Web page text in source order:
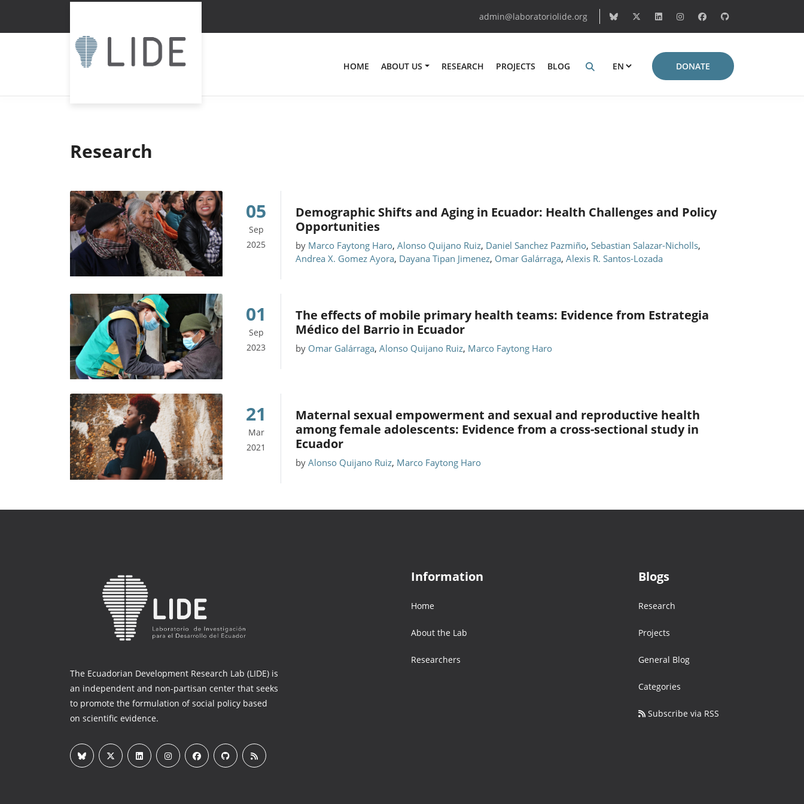
admin@laboratoriolide.org
HOME ABOUT US RESEARCH PROJECTS BLOG DONATE
Research
05
Sep
2025
Demographic Shifts and Aging in Ecuador: Health Challenges and Policy
Opportunities
by Marco Faytong Haro, Alonso Quijano Ruiz, Daniel Sanchez Pazmiño, Sebastian Salazar-Nicholls,
Andrea X. Gomez Ayora, Dayana Tipan Jimenez, Omar Galárraga, Alexis R. Santos-Lozada
01
Sep
2023
The effects of mobile primary health teams: Evidence from Estrategia
Médico del Barrio in Ecuador
by Omar Galárraga, Alonso Quijano Ruiz, Marco Faytong Haro
21
Mar
2021
Maternal sexual empowerment and sexual and reproductive health
among female adolescents: Evidence from a cross-sectional study in
Ecuador
by Alonso Quijano Ruiz, Marco Faytong Haro
The Ecuadorian Development Research Lab (LIDE) is
an independent and non-partisan center that seeks
to promote the formulation of social policy based
on scientific evidence.
Information
Home
About the Lab
Researchers
Blogs
Research
Projects
General Blog
Categories
Subscribe via RSS